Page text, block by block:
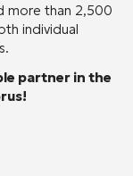
more than 2,500
individual
partner in the